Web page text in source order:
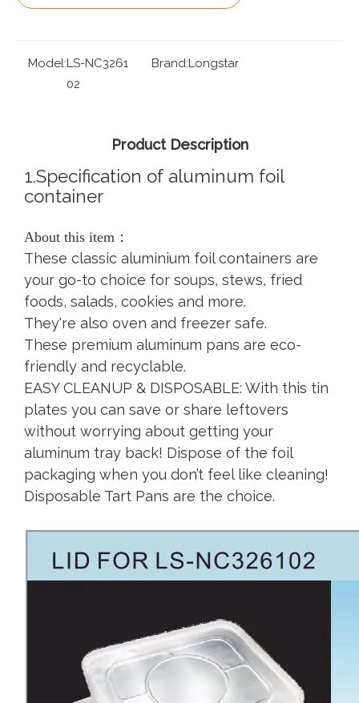
Model:LS-NC3261
02
Brand:Longstar
Product Description
1.Specification of aluminum foil
container
About this item：
These classic aluminium foil containers are
your go-to choice for soups, stews, fried
foods, salads, cookies and more.
They're also oven and freezer safe.
These premium aluminum pans are eco-
friendly and recyclable.
EASY CLEANUP & DISPOSABLE: With this tin
plates you can save or share leftovers
without worrying about getting your
aluminum tray back! Dispose of the foil
packaging when you don’t feel like cleaning!
Disposable Tart Pans are the choice.